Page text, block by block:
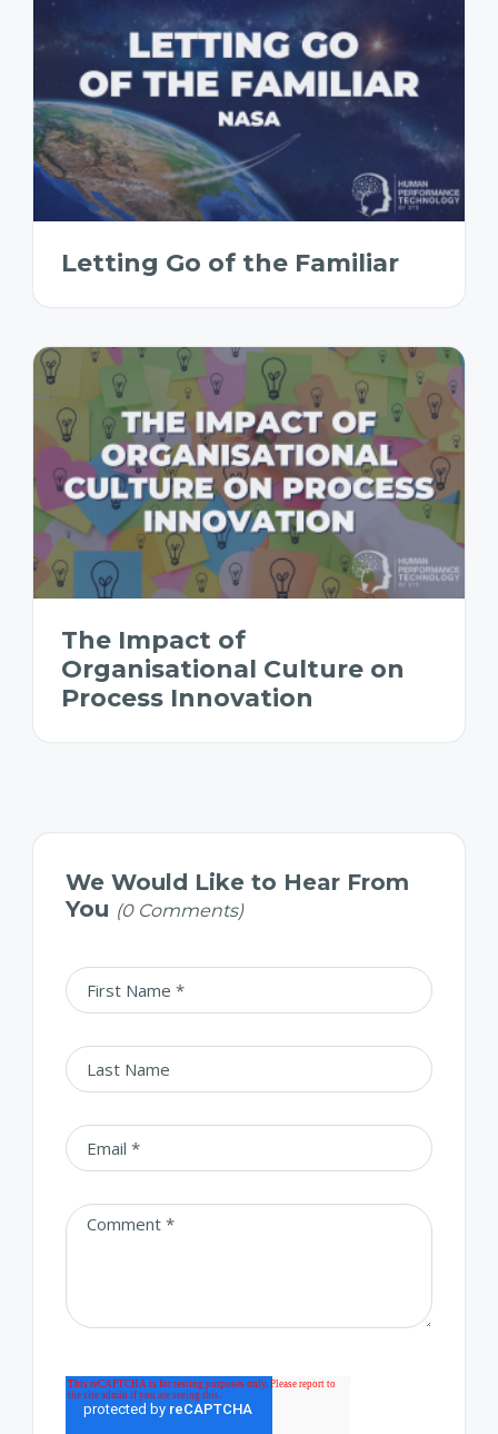
Letting Go of the Familiar
The Impact of
Organisational Culture on
Process Innovation
We Would Like to Hear From
You (0 Comments)